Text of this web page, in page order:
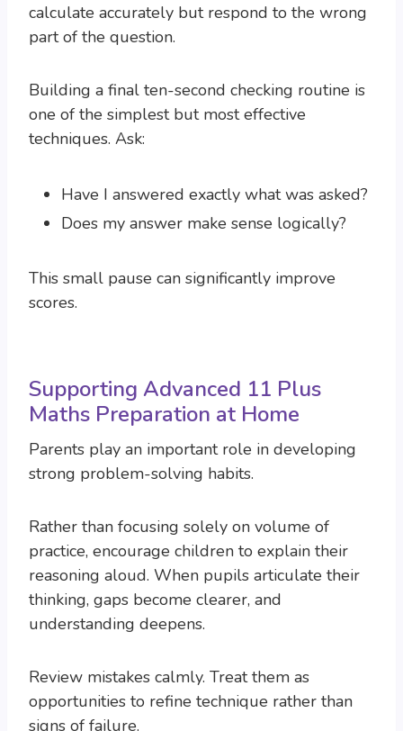
calculate accurately but respond to the wrong
part of the question.
Building a final ten-second checking routine is
one of the simplest but most effective
techniques. Ask:
Have I answered exactly what was asked?
Does my answer make sense logically?
This small pause can significantly improve
scores.
Supporting Advanced 11 Plus
Maths Preparation at Home
Parents play an important role in developing
strong problem-solving habits.
Rather than focusing solely on volume of
practice, encourage children to explain their
reasoning aloud. When pupils articulate their
thinking, gaps become clearer, and
understanding deepens.
Review mistakes calmly. Treat them as
opportunities to refine technique rather than
signs of failure.